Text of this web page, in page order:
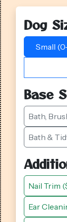
Dog
Small
Base
Bath,
Bath &
Nail Trim
Ear